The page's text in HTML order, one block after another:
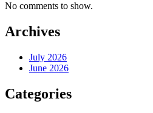
No comments to show.
Archives
July 2026
June 2026
Categories